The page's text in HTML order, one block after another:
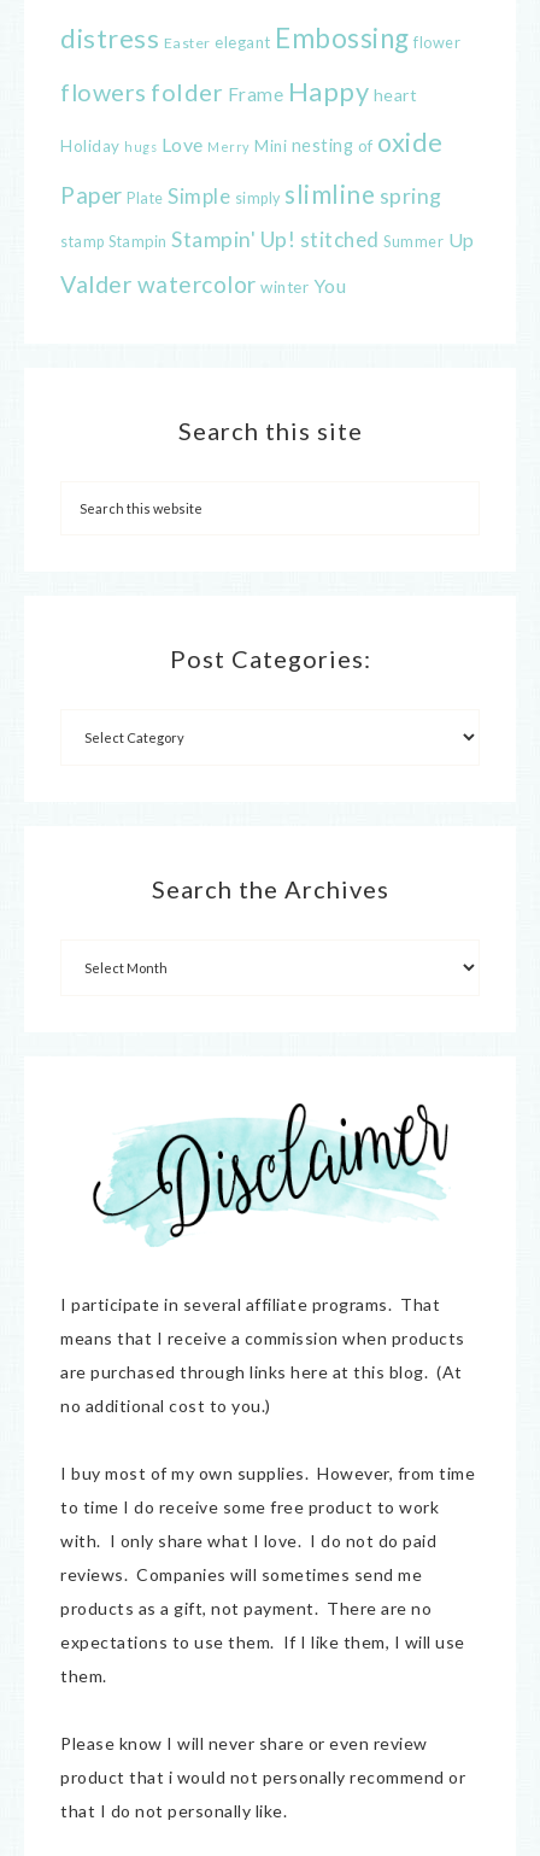
distress Easter elegant Embossing flower
flowers folder Frame Happy heart
Holiday hugs Love Merry Mini nesting of oxide
Paper Plate Simple simply slimline spring
stamp Stampin Stampin' Up! stitched Summer Up
Valder watercolor winter You
Search this site
Post Categories:
Search the Archives
I participate in several affiliate programs. That
means that I receive a commission when products
are purchased through links here at this blog. (At
no additional cost to you.)
I buy most of my own supplies. However, from time
to time I do receive some free product to work
with. I only share what I love. I do not do paid
reviews. Companies will sometimes send me
products as a gift, not payment. There are no
expectations to use them. If I like them, I will use
them.
Please know I will never share or even review
product that i would not personally recommend or
that I do not personally like.